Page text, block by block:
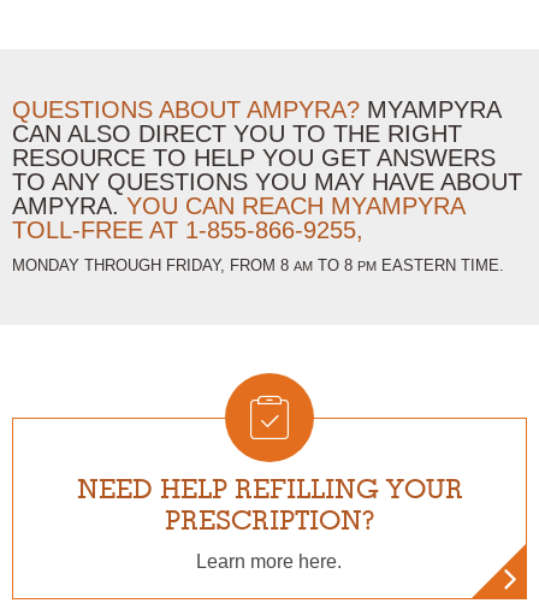
QUESTIONS ABOUT AMPYRA? MYAMPYRA
CAN ALSO DIRECT YOU TO THE RIGHT
RESOURCE TO HELP YOU GET ANSWERS
TO ANY QUESTIONS YOU MAY HAVE ABOUT
AMPYRA. YOU CAN REACH MYAMPYRA
TOLL-FREE AT 1-855-866-9255,
MONDAY THROUGH FRIDAY, FROM 8 AM TO 8 PM EASTERN TIME.
NEED HELP REFILLING YOUR
PRESCRIPTION?
Learn more here.